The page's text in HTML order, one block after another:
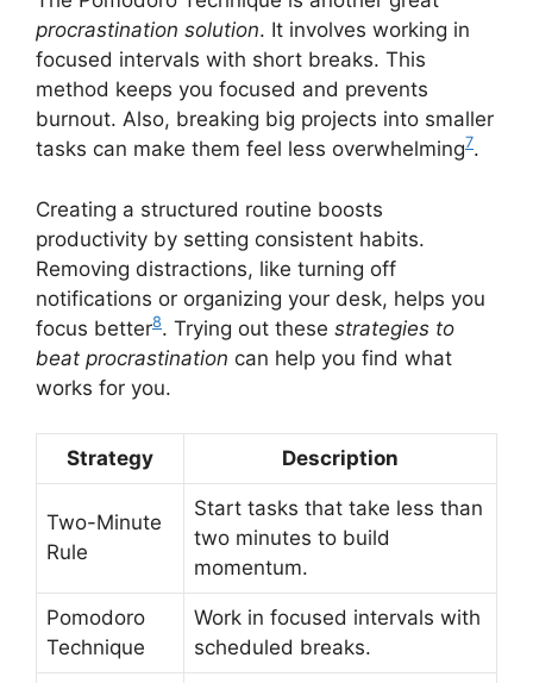
procrastination solution. It involves working in
focused intervals with short breaks. This
method keeps you focused and prevents
burnout. Also, breaking big projects into smaller
tasks can make them feel less overwhelming7.
Creating a structured routine boosts
productivity by setting consistent habits.
Removing distractions, like turning off
notifications or organizing your desk, helps you
focus better8. Trying out these strategies to
beat procrastination can help you find what
works for you.
Strategy Description
Two-Minute
Rule
Start tasks that take less than
two minutes to build
momentum.
Pomodoro
Technique
Work in focused intervals with
scheduled breaks.